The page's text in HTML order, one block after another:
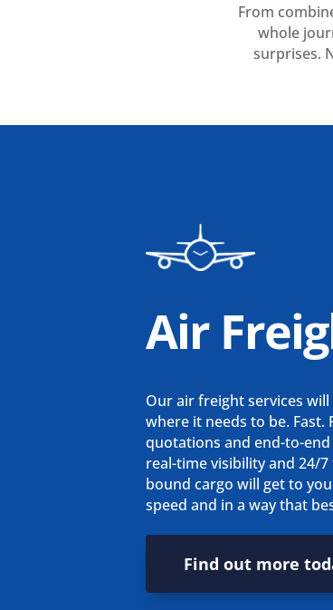
From
whole
surprises.
Air
Our air freight services
where it needs to be. Fast.
quotations and end-to-
real-time visibility and 24/
bound cargo will get to
speed and in a way that
Find out more